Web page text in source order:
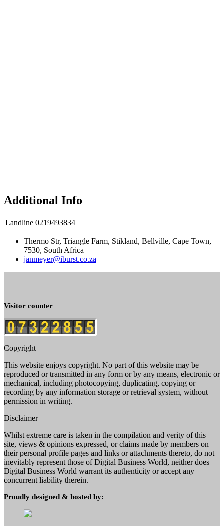
Additional Info
Landline 0219493834
Thermo Str, Triangle Farm, Stikland, Bellville, Cape Town,
7530, South Africa
janmeyer@iburst.co.za
Visitor counter
Copyright
This website enjoys copyright. No part of this website may be
reproduced or transmitted in any form or by any means, electronic or
mechanical, including photocopying, duplicating, copying or
recording by any information storage or retrieval system, without
permission in writing.
Disclaimer
Whilst extreme care is taken in the compilation and verity of this
site, views & opinions expressed, or claims made by members on
their personal profile pages and links or attachments thereto, do not
inevitably represent those of Digital Business World, neither does
Digital Business World warrant its authenticity or accept any
concurrent liability therein.
Proudly designed & hosted by: